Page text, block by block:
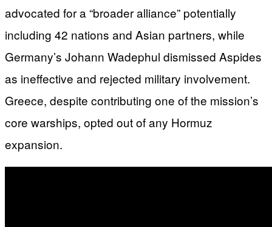
advocated for a “broader alliance” potentially
including 42 nations and Asian partners, while
Germany’s Johann Wadephul dismissed Aspides
as ineffective and rejected military involvement.
Greece, despite contributing one of the mission’s
core warships, opted out of any Hormuz
expansion.